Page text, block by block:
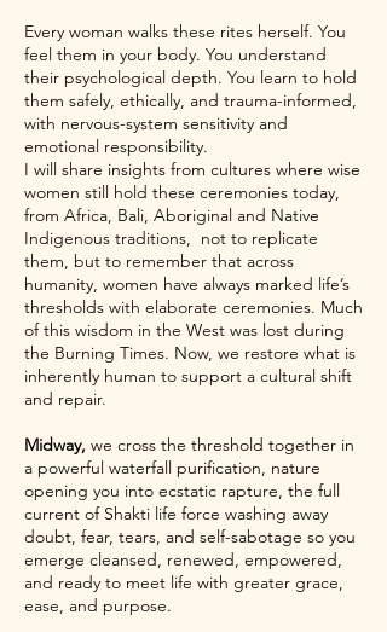
Every woman walks these rites herself. You
feel them in your body. You understand
their psychological depth. You learn to hold
them safely, ethically, and trauma-informed,
with nervous-system sensitivity and
emotional responsibility.
I will share insights from cultures where wise
women still hold these ceremonies today,
from Africa, Bali, Aboriginal and Native
Indigenous traditions, not to replicate
them, but to remember that across
humanity, women have always marked life’s
thresholds with elaborate ceremonies. Much
of this wisdom in the West was lost during
the Burning Times. Now, we restore what is
inherently human to support a cultural shift
and repair.
Midway, we cross the threshold together in
a powerful waterfall purification, nature
opening you into ecstatic rapture, the full
current of Shakti life force washing away
doubt, fear, tears, and self-sabotage so you
emerge cleansed, renewed, empowered,
and ready to meet life with greater grace,
ease, and purpose.